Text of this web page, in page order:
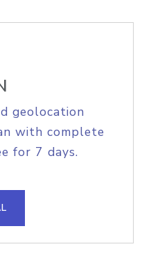
geolocation
with complete
for 7 days.